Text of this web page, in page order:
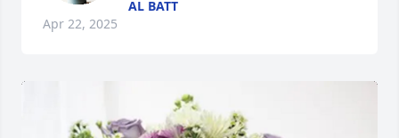
AL BATT
Apr 22, 2025